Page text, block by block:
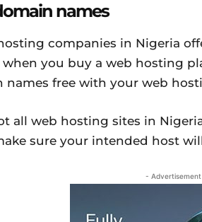
names
companies in Nigeria
you buy a web hosting
names free with your web
all web hosting sites in
sure your intended host
-